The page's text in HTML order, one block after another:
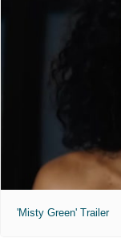
'Misty Green' Trailer